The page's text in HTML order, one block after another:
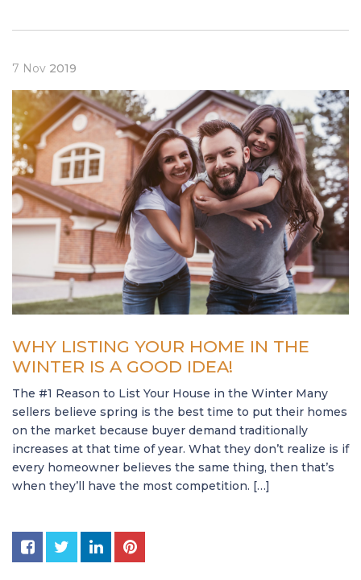
7 Nov 2019
WHY LISTING YOUR HOME IN THE
WINTER IS A GOOD IDEA!
The #1 Reason to List Your House in the Winter Many
sellers believe spring is the best time to put their homes
on the market because buyer demand traditionally
increases at that time of year. What they don’t realize is if
every homeowner believes the same thing, then that’s
when they’ll have the most competition. […]